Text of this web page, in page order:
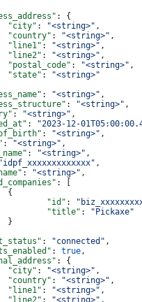
: {
		"city"
: "<string>" ,
		"country"
: "<string>" ,
		"line1"
: "<string>" ,
		"line2"
: "<string>" ,
		"postal_code"
: "<string>" ,
		"state"
:
"<string>"
: "<string>" ,
: "<string>" ,
: "<string>" ,
: "2023-12-
: "<string>" ,
: "<string>" ,
: "<string>" ,
"idpf_xxxxxxxxxxxxx" ,
: "<string>" ,
: [
		{
			"id"
:
			"title"
:
"Pickaxe"
		}
: "connected" ,
: true,
: {
		"city"
: "<string>" ,
		"country"
: "<string>" ,
		"line1"
: "<string>" ,
		"line2"
: "<string>" ,